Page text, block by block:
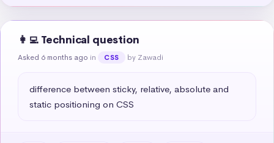
👩‍💻 Technical question
Asked 6 months ago in CSS by Zawadi
difference between sticky, relative, absolute and
static positioning on CSS